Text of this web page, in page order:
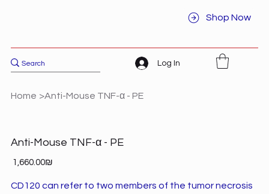
Shop Now
Log In
Home >Anti-Mouse TNF-α - PE
Anti-Mouse TNF-α - PE
Price ‏1,660.00 ‏₪
CD120 can refer to two members of the tumor necrosis